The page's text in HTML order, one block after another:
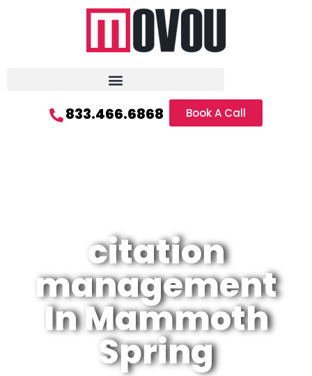
833.466.6868 Book A Call
citation
management
In Mammoth
Spring